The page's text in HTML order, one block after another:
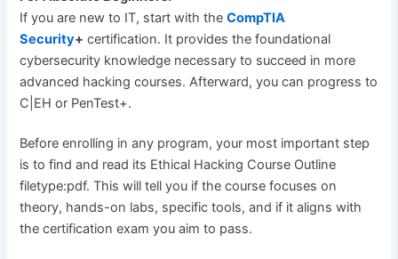
If you are new to IT, start with theCompTIA
Security+ certification. It provides the foundational
cybersecurity knowledge necessary to succeed in more
advanced hacking courses. Afterward, you can progress to
C|EH or PenTest+.
Before enrolling in any program, your most important step
is to find and read its Ethical Hacking Course Outline
filetype:pdf. This will tell you if the course focuses on
theory, hands-on labs, specific tools, and if it aligns with
the certification exam you aim to pass.